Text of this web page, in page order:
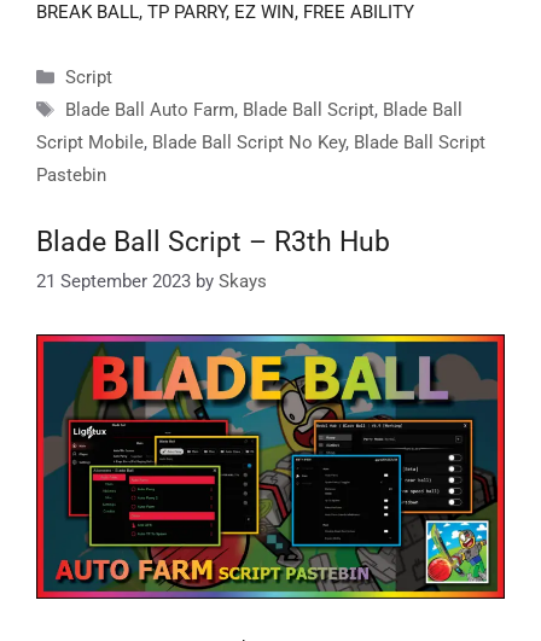
BREAK BALL, TP PARRY, EZ WIN, FREE ABILITY
Categories
Script
Tags
Blade Ball Auto Farm, Blade Ball Script, Blade Ball
Script Mobile, Blade Ball Script No Key, Blade Ball Script
Pastebin
Blade Ball Script – R3th Hub
21 September 2023 by Skays